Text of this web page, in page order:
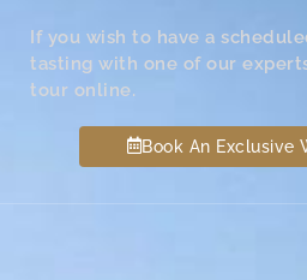
If you wish to have a
tasting with one of our
tour online.
Book An Exclusive